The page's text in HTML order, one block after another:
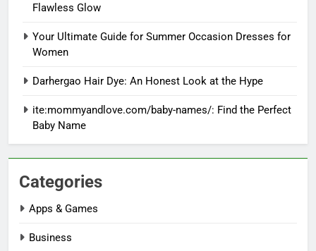
Flawless Glow
Your Ultimate Guide for Summer Occasion Dresses for
Women
Darhergao Hair Dye: An Honest Look at the Hype
ite:mommyandlove.com/baby-names/: Find the Perfect
Baby Name
Categories
Apps & Games
Business